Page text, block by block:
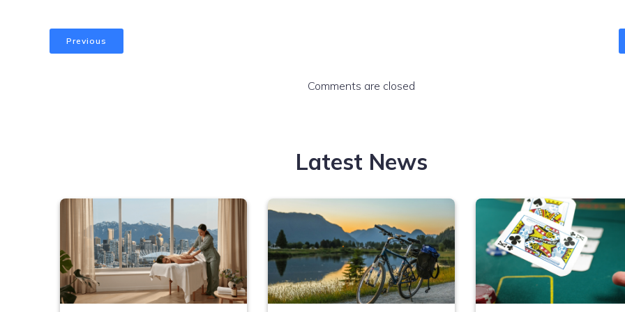
Previous
Comments are closed
Latest News